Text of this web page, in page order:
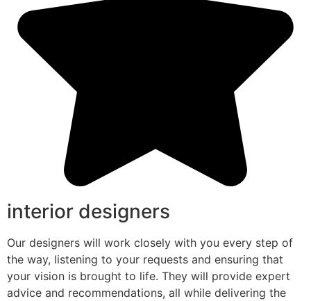
interior designers
Our designers will work closely with you every step of
the way, listening to your requests and ensuring that
your vision is brought to life. They will provide expert
advice and recommendations, all while delivering the